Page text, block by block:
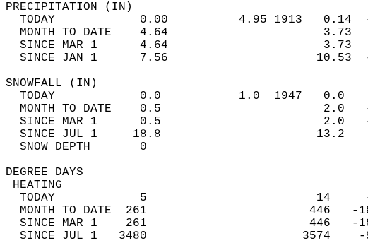
TODAY            0.00          4.95 1913
MONTH TO DATE    4.64
SINCE MAR 1      4.64
SINCE JAN 1      7.56
TODAY            0.0           1.0  1947
MONTH TO DATE    0.5
SINCE MAR 1      0.5
SINCE JUL 1     18.8
SNOW DEPTH
DEGREE
TODAY            5
MONTH TO DATE  261
SINCE MAR 1    261
SINCE JUL 1   3480